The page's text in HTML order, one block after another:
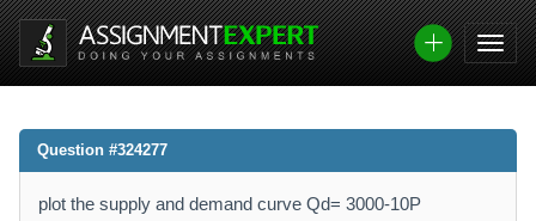
Question #324277
plot the supply and demand curve Qd= 3000-10P